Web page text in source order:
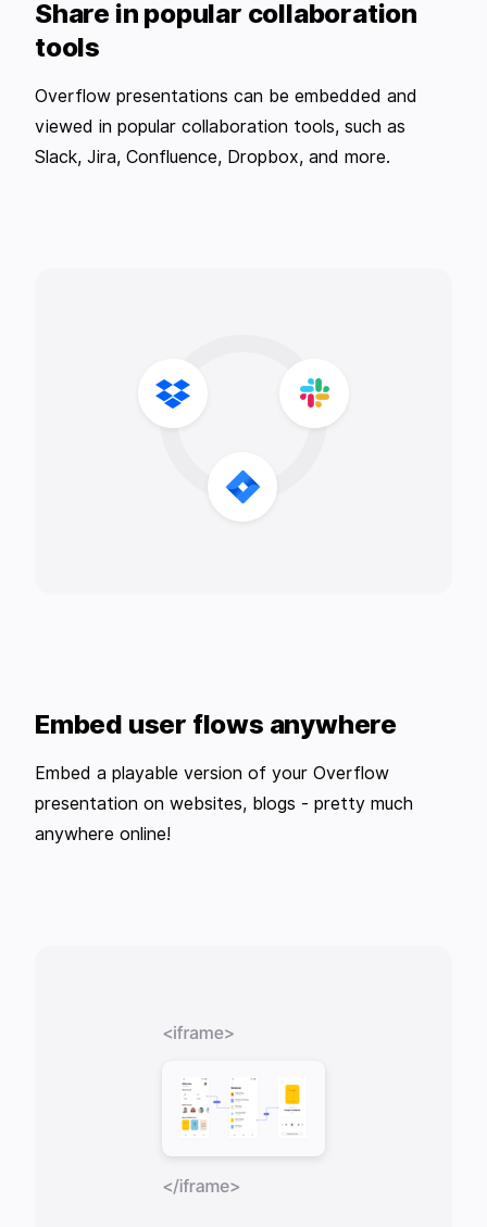
Share in popular collaboration
tools
Overflow presentations can be embedded and
viewed in popular collaboration tools, such as
Slack, Jira, Confluence, Dropbox, and more.
Embed user flows anywhere
Embed a playable version of your Overflow
presentation on websites, blogs - pretty much
anywhere online!